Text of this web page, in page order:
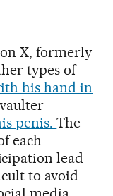
X, formerly
types of
his hand in
penis.The
each
lead
to avoid